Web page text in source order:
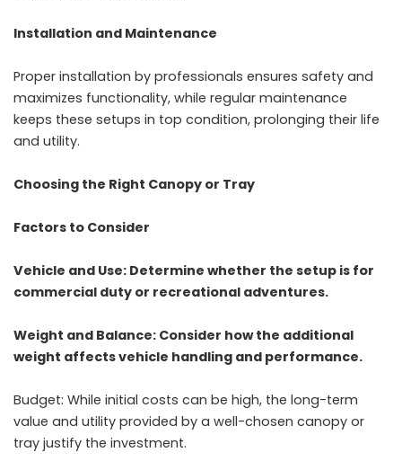
Installation and Maintenance
Proper installation by professionals ensures safety and
maximizes functionality, while regular maintenance
keeps these setups in top condition, prolonging their life
and utility.
Choosing the Right Canopy or Tray
Factors to Consider
Vehicle and Use: Determine whether the setup is for
commercial duty or recreational adventures.
Weight and Balance: Consider how the additional
weight affects vehicle handling and performance.
Budget: While initial costs can be high, the long-term
value and utility provided by a well-chosen canopy or
tray justify the investment.